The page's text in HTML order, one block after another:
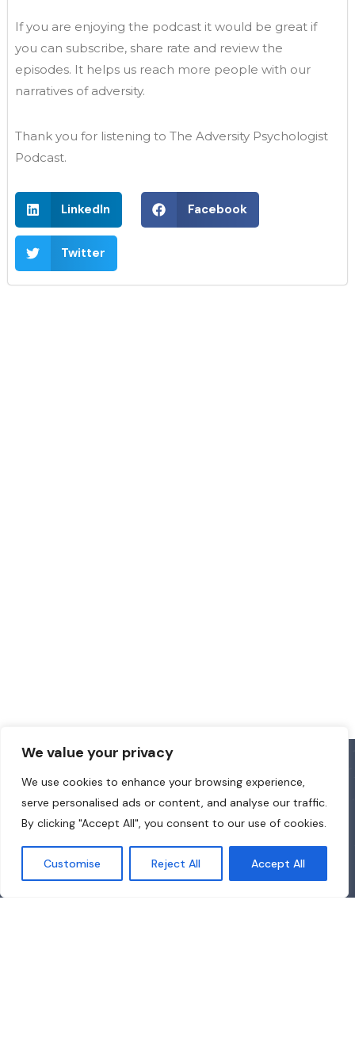
We value your privacy
We use cookies to enhance your browsing experience,
serve personalised ads or content, and analyse our traffic.
By clicking "Accept All", you consent to our use of cookies.
Customise Reject All Accept All
If you are enjoying the podcast it would be great if
you can subscribe, share rate and review the
episodes. It helps us reach more people with our
narratives of adversity.
Thank you for listening to The Adversity Psychologist
Podcast.
LinkedIn Facebook
Twitter